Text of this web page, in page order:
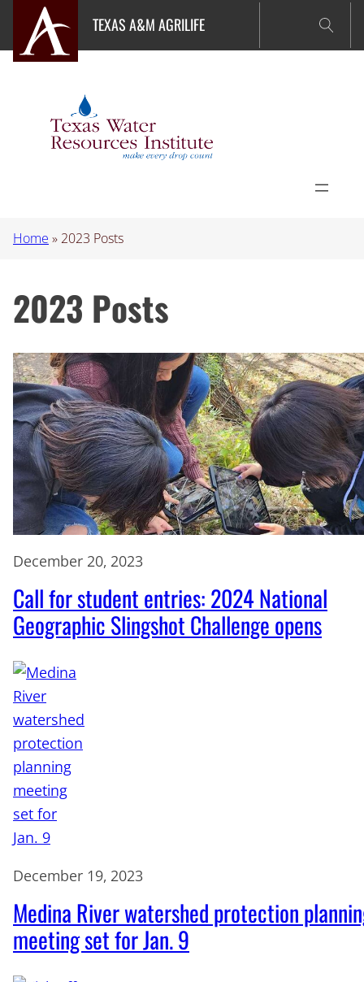
content
TEXAS A&M AGRILIFE
Home » 2023 Posts
2023 Posts
December 20, 2023
Call for student entries: 2024 National
Geographic Slingshot Challenge opens
December 19, 2023
Medina River watershed protection
meeting set for Jan. 9